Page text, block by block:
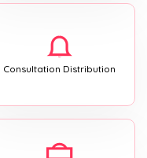
Consultation Distribution